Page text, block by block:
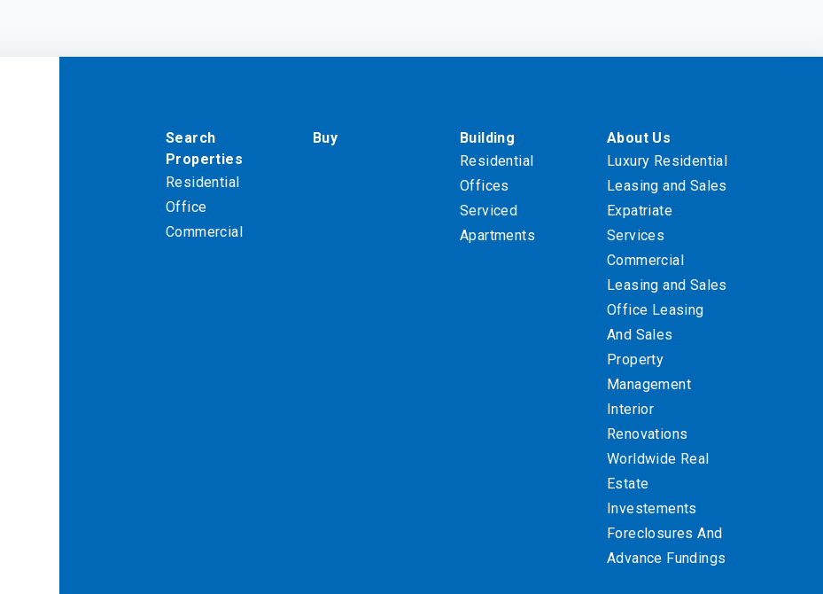
Search
Properties
Residential
Office
Commercial
Buy
Building
Residential
Offices
Serviced
Apartments
About Us
Luxury Residential
Leasing and Sales
Expatriate
Services
Commercial
Leasing and Sales
Office Leasing
And Sales
Property
Management
Interior
Renovations
Worldwide Real
Estate
Investements
Foreclosures And
Advance Fundings